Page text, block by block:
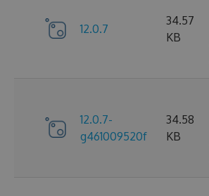
12.0.7
34.57
KB
12.0.7-
g461009520f
34.58
KB